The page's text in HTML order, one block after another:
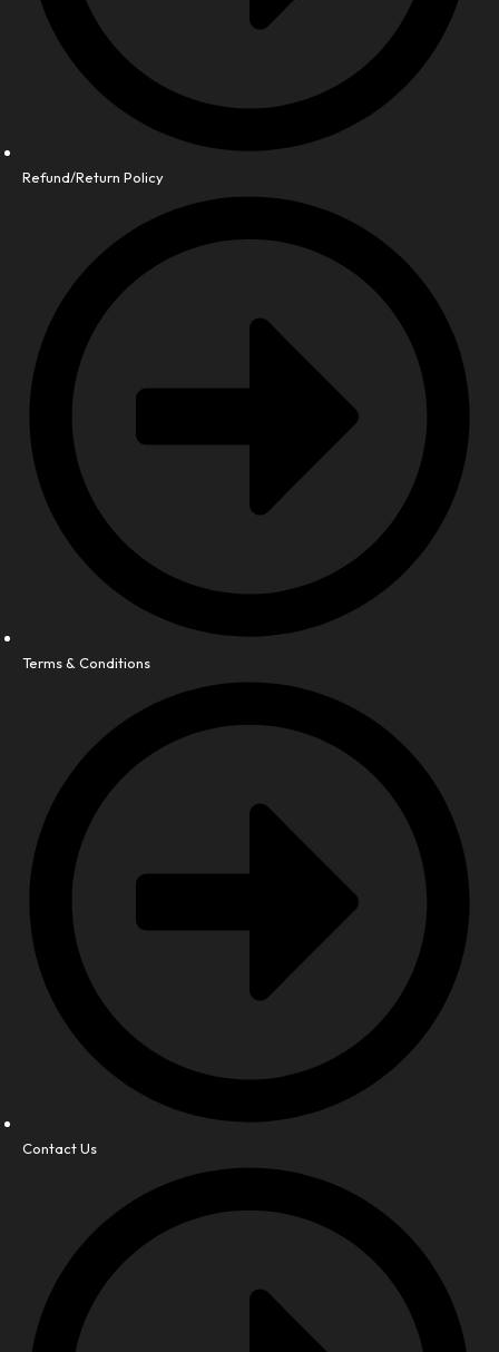
Refund/Return Policy
Terms & Conditions
Contact Us